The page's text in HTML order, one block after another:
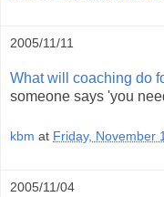
2005/11/11
What will coaching do
someone says 'you
kbm at Friday, November
2005/11/04